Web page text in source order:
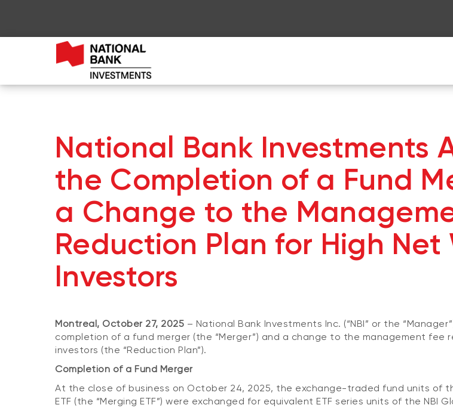
National Bank Investments
the Completion of a Fund
a Change to the
Reduction Plan for High Net
Investors
Montreal, October 27, 2025 – National Bank Investments Inc. (“NBI” or the
completion of a fund merger (the “Merger”) and a change to the management fee
investors (the “Reduction Plan”).
Completion of a Fund Merger
At the close of business on October 24, 2025, the exchange-traded fund units of
ETF (the “Merging ETF”) were exchanged for equivalent ETF series units of the NBI